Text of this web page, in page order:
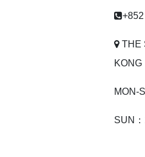
THE
KONG
MON-
SUN